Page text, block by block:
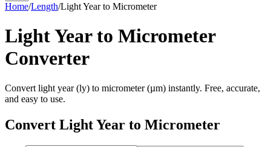
Home/Length/Light Yearto Micrometer
Light Yearto Micrometer
Converter
Convert light year(ly) to micrometer(µm) instantly. Free, accurate,
and easy to use.
Convert Light Year to Micrometer